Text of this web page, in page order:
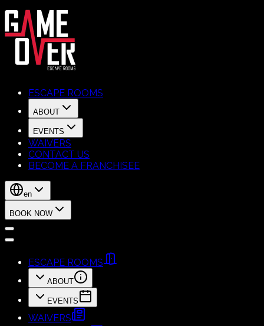
ESCAPE ROOMS
ABOUT
EVENTS
WAIVERS
CONTACT US
BECOME A FRANCHISEE
en
BOOK NOW
ESCAPE ROOMS
ABOUT
EVENTS
WAIVERS